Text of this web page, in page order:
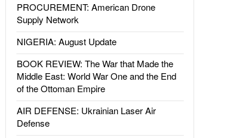
PROCUREMENT: American Drone
Supply Network
NIGERIA: August Update
BOOK REVIEW: The War that Made the
Middle East: World War One and the End
of the Ottoman Empire
AIR DEFENSE: Ukrainian Laser Air
Defense